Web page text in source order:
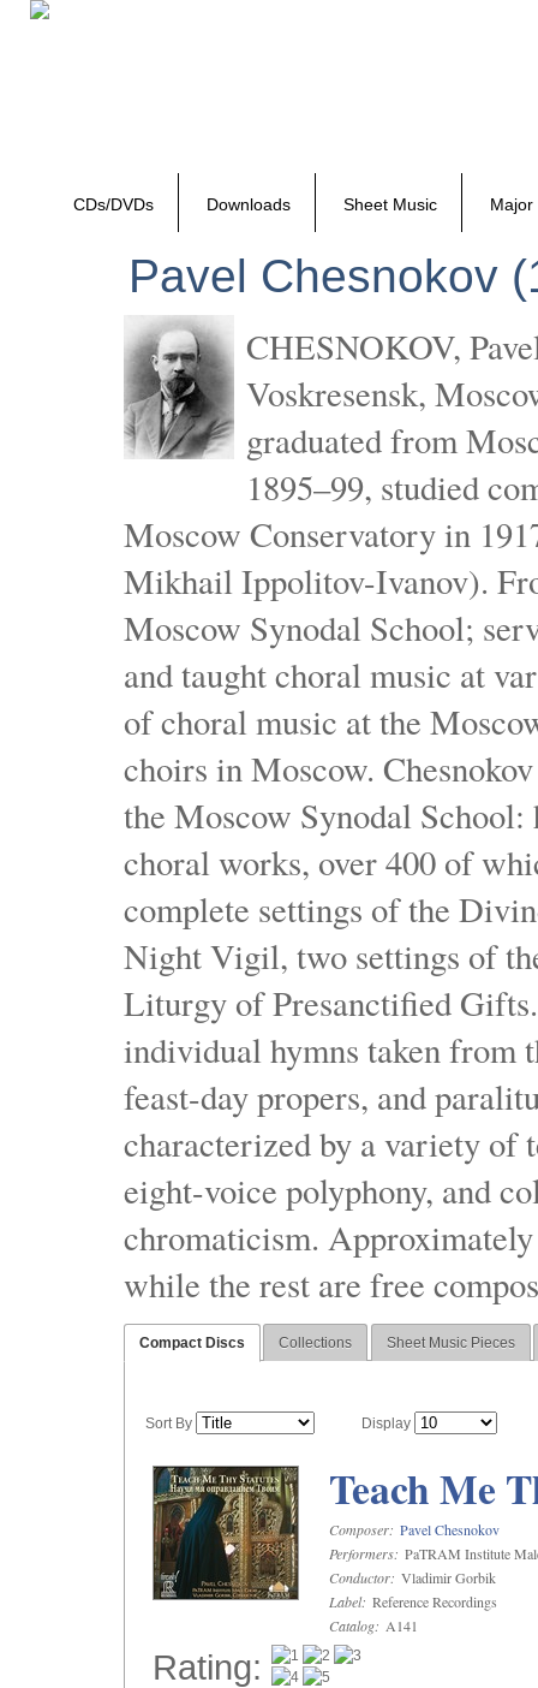
CDs/DVDs Downloads Sheet Music Major
Pavel Chesnokov
CHESNOKOV,
Voskresensk,
graduated from
1895–99, studied
Moscow Conservatory in
Mikhail Ippolitov-Ivanov).
Moscow Synodal School;
and taught choral music at
of choral music at the
choirs in Moscow.
the Moscow Synodal
choral works, over 400 of
complete settings of the
Night Vigil, two settings of
Liturgy of Presanctified
individual hymns taken
feast-day propers, and
characterized by a variety of
eight-voice polyphony, and
chromaticism.
while the rest are free
Compact Discs Collections Sheet Music Pieces
Sort By Display
Teach Me
Composer: Pavel Chesnokov
Performers: PaTRAM Institute
Conductor: Vladimir Gorbik
Label: Reference Recordings
Catalog: A141
Rating: